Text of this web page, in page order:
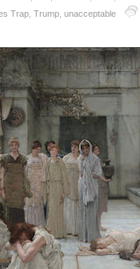
Trap ,Trump ,unacceptable